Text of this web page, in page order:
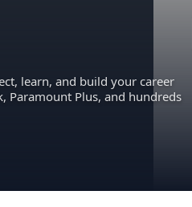
learn, and build your career
Paramount Plus, and hundreds